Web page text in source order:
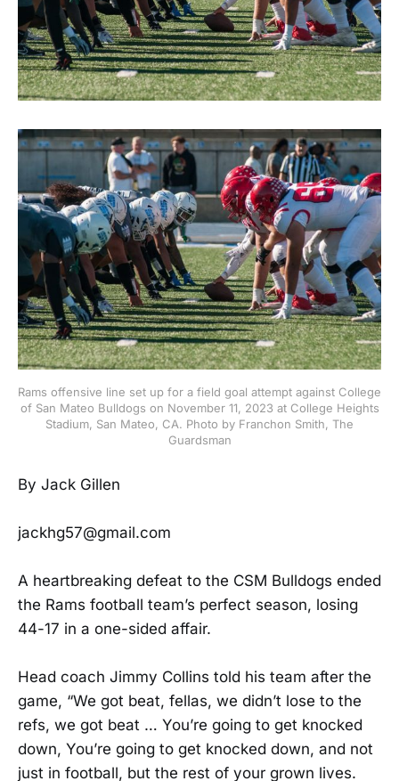
Rams offensive line set up for a field goal attempt against College
of San Mateo Bulldogs on November 11, 2023 at College Heights
Stadium, San Mateo, CA. Photo by Franchon Smith, The
Guardsman
By Jack Gillen
jackhg57@gmail.com
A heartbreaking defeat to the CSM Bulldogs ended
the Rams football team’s perfect season, losing
44-17 in a one-sided affair.
Head coach Jimmy Collins told his team after the
game, “We got beat, fellas, we didn’t lose to the
refs, we got beat … You’re going to get knocked
down, You’re going to get knocked down, and not
just in football, but the rest of your grown lives.